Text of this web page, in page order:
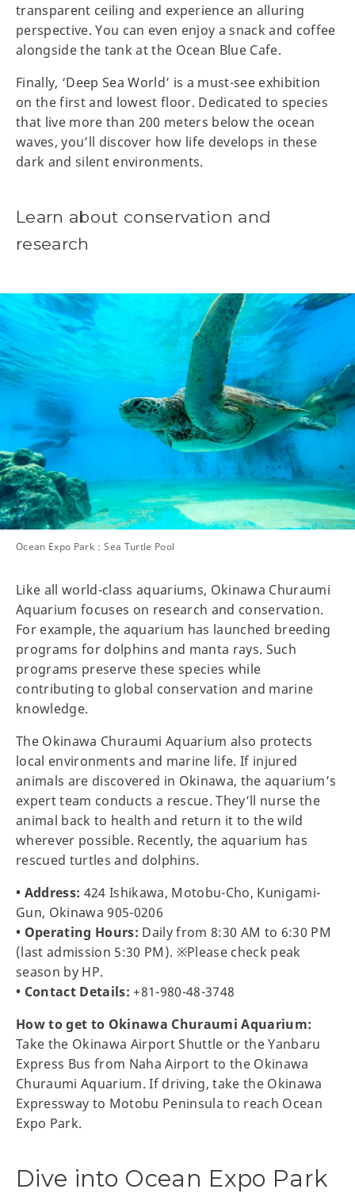
transparent ceiling and experience an alluring
perspective. You can even enjoy a snack and coffee
alongside the tank at the Ocean Blue Cafe.
Finally, ‘Deep Sea World’ is a must-see exhibition
on the first and lowest floor. Dedicated to species
that live more than 200 meters below the ocean
waves, you’ll discover how life develops in these
dark and silent environments.
Learn about conservation and
research
Ocean Expo Park：Sea Turtle Pool
Like all world-class aquariums, Okinawa Churaumi
Aquarium focuses on research and conservation.
For example, the aquarium has launched breeding
programs for dolphins and manta rays. Such
programs preserve these species while
contributing to global conservation and marine
knowledge.
The Okinawa Churaumi Aquarium also protects
local environments and marine life. If injured
animals are discovered in Okinawa, the aquarium’s
expert team conducts a rescue. They’ll nurse the
animal back to health and return it to the wild
wherever possible. Recently, the aquarium has
rescued turtles and dolphins.
• Address: 424 Ishikawa, Motobu-Cho, Kunigami-
Gun, Okinawa 905-0206
• Operating Hours: Daily from 8:30 AM to 6:30 PM
(last admission 5:30 PM). ※Please check peak
season by HP.
• Contact Details: +81-980-48-3748
How to get to Okinawa Churaumi Aquarium:
Take the Okinawa Airport Shuttle or the Yanbaru
Express Bus from Naha Airport to the Okinawa
Churaumi Aquarium. If driving, take the Okinawa
Expressway to Motobu Peninsula to reach Ocean
Expo Park.
Dive into Ocean Expo Park